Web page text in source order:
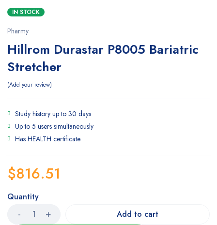
IN STOCK
Pharmy
Hillrom Durastar P8005 Bariatric
Stretcher
Add your review
Study history up to 30 days
Up to 5 users simultaneously
Has HEALTH certificate
$816.51
Quantity
Add to cart